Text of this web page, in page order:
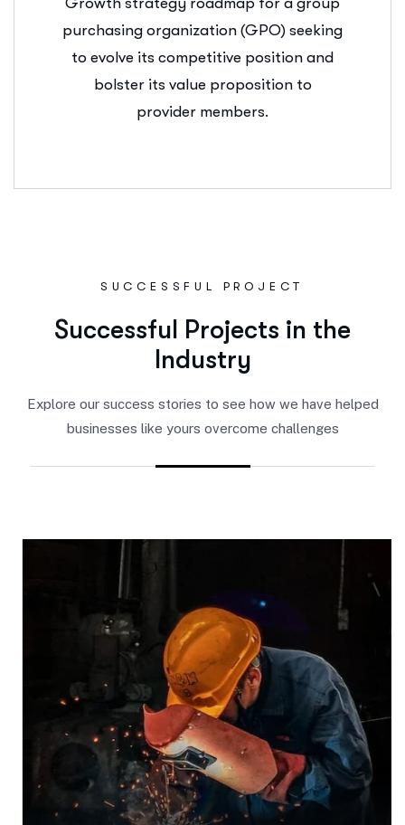
purchasing organization (GPO) seeking
to evolve its competitive position and
bolster its value proposition to
provider members.
SUCCESSFUL PROJECT
Successful Projects in the
Industry
Explore our success stories to see how we have helped
businesses like yours overcome challenges